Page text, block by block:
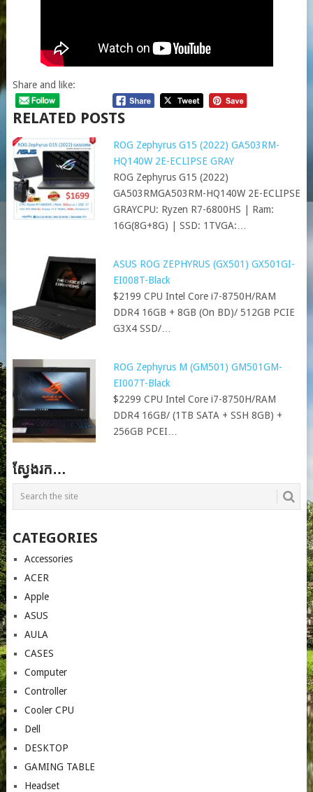
Share and like:
RELATED POSTS
ROG Zephyrus G15 (2022) GA503RM-
HQ140W 2E-ECLIPSE GRAY
ROG Zephyrus G15 (2022)
GA503RMGA503RM-HQ140W 2E-ECLIPSE
GRAYCPU: Ryzen R7-6800HS | Ram:
16G(8G+8G) | SSD: 1TVGA:…
ASUS ROG ZEPHYRUS (GX501) GX501GI-
EI008T-Black
$2199 CPU Intel Core i7-8750H/RAM
DDR4 16GB + 8GB (On BD)/ 512GB PCIE
G3X4 SSD/…
ROG Zephyrus M (GM501) GM501GM-
EI007T-Black
$2299 CPU Intel Core i7-8750H/RAM
DDR4 16GB/ (1TB SATA + SSH 8GB) +
256GB PCEI…
ស្វែងរក…
CATEGORIES
Accessories
ACER
Apple
ASUS
AULA
CASES
Computer
Controller
Cooler CPU
Dell
DESKTOP
GAMING TABLE
Headset